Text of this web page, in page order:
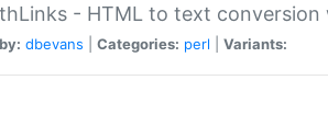
- HTML to text
dbevans Categories: perl Variants: